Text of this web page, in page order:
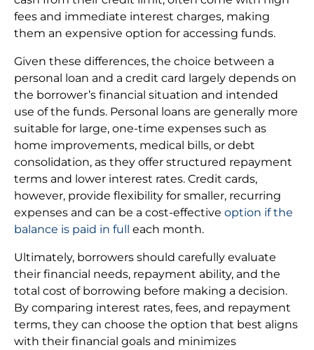
fees and immediate interest charges, making
them an expensive option for accessing funds.
Given these differences, the choice between a
personal loan and a credit card largely depends on
the borrower’s financial situation and intended
use of the funds. Personal loans are generally more
suitable for large, one-time expenses such as
home improvements, medical bills, or debt
consolidation, as they offer structured repayment
terms and lower interest rates. Credit cards,
however, provide flexibility for smaller, recurring
expenses and can be a cost-effective option if the
balance is paid in full each month.
Ultimately, borrowers should carefully evaluate
their financial needs, repayment ability, and the
total cost of borrowing before making a decision.
By comparing interest rates, fees, and repayment
terms, they can choose the option that best aligns
with their financial goals and minimizes